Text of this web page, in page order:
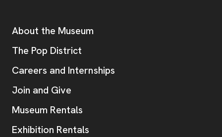
Additional Resources
About the Museum
The Pop District
Careers and Internships
Join and Give
Museum Rentals
Exhibition Rentals